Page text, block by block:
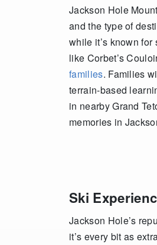
Jackson Hole
and the type of
while it’s known
like Corbet’s
families. Families
terrain-based
in nearby Grand
memories in
Ski
Jackson Hole’s
it’s every bit as